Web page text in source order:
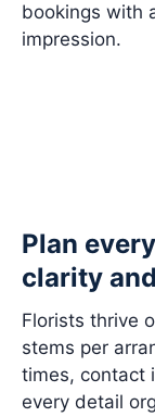
bookings with
impression.
Plan
clarity
Florists thrive
stems per
times, contact
every detail